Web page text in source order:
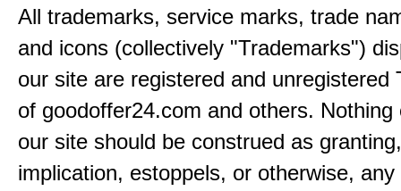
All trademarks, service marks, trade
and icons (collectively "Trademarks")
our site are registered and unregistered
of goodoffer24.com and others. Nothing
our site should be construed as
implication, estoppels, or otherwise,